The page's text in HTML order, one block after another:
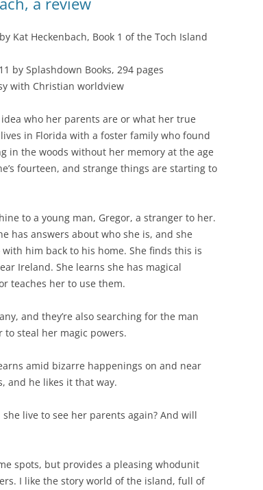
by Kat Heckenbach, Book 1 of the Toch Island
by Splashdown Books, 294 pages
with Christian worldview
who her parents are or what her true
in Florida with a foster family who found
in the woods without her memory at the age
fourteen, and strange things are starting to
to a young man, Gregor, a stranger to her.
has answers about who she is, and she
with him back to his home. She finds this is
Ireland. She learns she has magical
teaches her to use them.
and they’re also searching for the man
steal her magic powers.
amid bizarre happenings on and near
and he likes it that way.
live to see her parents again? And will
spots, but provides a pleasing whodunit
I like the story world of the island, full of